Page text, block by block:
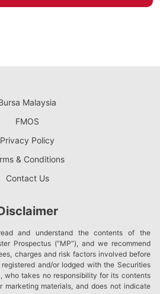
Malaysia
FMOS
Privacy Policy
& Conditions
Contact Us
and understand the contents of the
Prospectus (“MP”), and we recommend
charges and risk factors involved before
and/or lodged with the Securities
who takes no responsibility for its contents
marketing materials, and does not indicate